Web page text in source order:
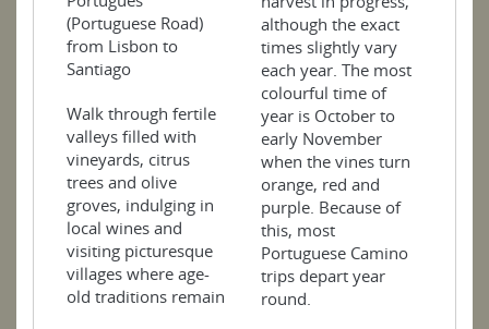
(Portuguese Road)
from Lisbon to
Santiago
Walk through fertile
valleys filled with
vineyards, citrus
trees and olive
groves, indulging in
local wines and
visiting picturesque
villages where age-
old traditions remain
although the exact
times slightly vary
each year. The most
colourful time of
year is October to
early November
when the vines turn
orange, red and
purple. Because of
this, most
Portuguese Camino
trips depart year
round.